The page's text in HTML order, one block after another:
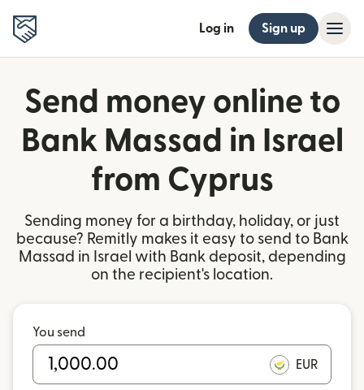
Log in Sign up
Send money online to
Bank Massad in Israel
from Cyprus
Sending money for a birthday, holiday, or just
because? Remitly makes it easy to send to Bank
Massad in Israel with Bank deposit, depending
on the recipient's location.
You send
EUR